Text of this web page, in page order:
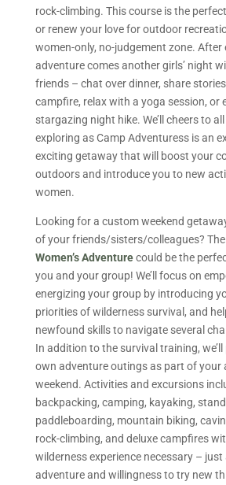
rock-climbing. This course is the
or renew your love for outdoor
women-only, no-judgement zone. After
adventure comes another girls’ night
friends – chat over dinner, share
campfire, relax with a yoga session, or
stargazing night hike. We’ll cheers to
exploring as Camp Adventuress is an
exciting getaway that will boost your
outdoors and introduce you to new
women.
Looking for a custom weekend
of your friends/sisters/colleagues? The
Women’s Adventurecould be the
you and your group! We’ll focus on
energizing your group by introducing
priorities of wilderness survival, and
newfound skills to navigate several
In addition to the survival training,
own adventure outings as part of your
weekend. Activities and excursions
backpacking, camping, kayaking,
paddleboarding, mountain biking,
rock-climbing, and deluxe campfires
wilderness experience necessary – just
adventure and willingness to try new